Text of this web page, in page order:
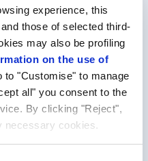
experience, this
those of selected third-
may also be profiling
on the use of
to "Customise" to manage
all" you consent to the
By clicking "Reject",
necessary cookies.